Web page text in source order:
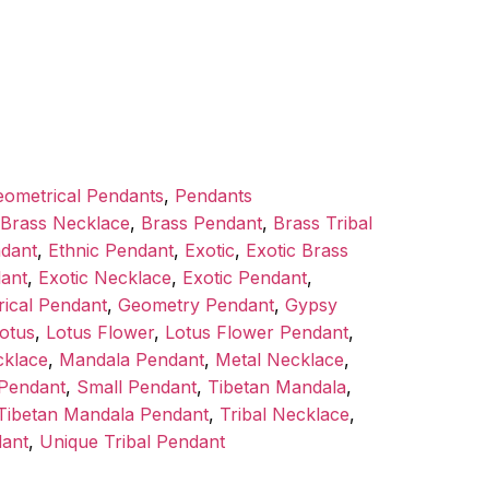
Pendants, Pendants
Brass Necklace, Brass Pendant, Brass Tribal
, Ethnic Pendant, Exotic, Exotic Brass
, Exotic Necklace, Exotic Pendant,
Pendant, Geometry Pendant, Gypsy
, Lotus Flower, Lotus Flower Pendant,
, Mandala Pendant, Metal Necklace,
, Small Pendant, Tibetan Mandala,
Mandala Pendant, Tribal Necklace,
, Unique Tribal Pendant